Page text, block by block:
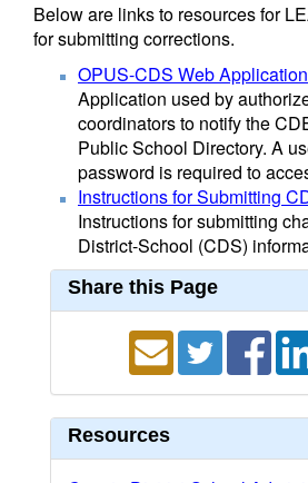
Below are links to resources for
for submitting corrections.
OPUS-CDS Web Application
Application used by
coordinators to notify the
Public School Directory. A
password is required to
Instructions for Submitting
Instructions for submitting
District-School (CDS)
Share this Page
Resources